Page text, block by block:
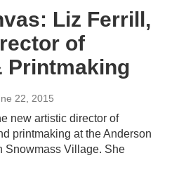
Liz Ferrill,
of
Printmaking
22, 2015
new artistic director of
printmaking at the Anderson
Snowmass Village. She